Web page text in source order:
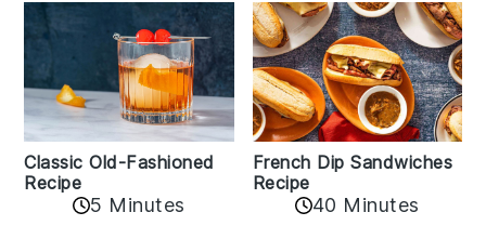
Classic Old-Fashioned
Recipe
5 Minutes
French Dip Sandwiches
Recipe
40 Minutes